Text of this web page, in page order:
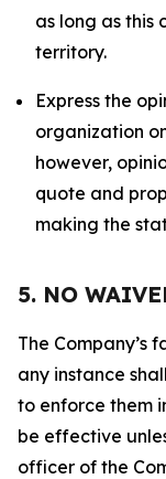
as long as this
territory.
Express the
organization
however,
quote and
making the
5. NO
The Company’s
any instance
to enforce them
be effective
officer of the